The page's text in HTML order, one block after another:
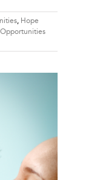
Hope